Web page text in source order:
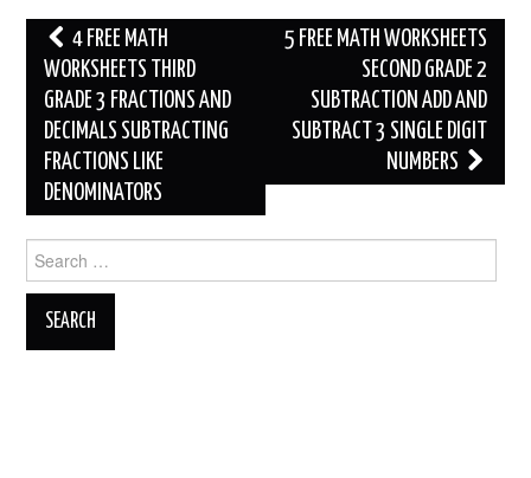
Post
navigation
4 FREE MATH
WORKSHEETS THIRD
GRADE 3 FRACTIONS AND
DECIMALS SUBTRACTING
FRACTIONS LIKE
DENOMINATORS
5 FREE MATH WORKSHEETS
SECOND GRADE 2
SUBTRACTION ADD AND
SUBTRACT 3 SINGLE DIGIT
NUMBERS
for: